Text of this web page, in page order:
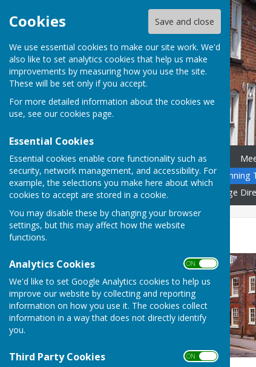
Cookies Save and close
We use essential cookies to make our site work. We'd
also like to set analytics cookies that help us make
improvements by measuring how you use the site.
These will be set only if you accept.
For more detailed information about the cookies we
use, see our cookies page.
Essential Cookies
Essential cookies enable core functionality such as
security, network management, and accessibility. For
example, the selections you make here about which
cookies to accept are stored in a cookie.
You may disable these by changing your browser
settings, but this may affect how the website
functions.
Analytics Cookies ON OFF
We'd like to set Google Analytics cookies to help us
improve our website by collecting and reporting
information on how you use it. The cookies collect
information in a way that does not directly identify
you.
Third Party Cookies ON OFF
Home News Councillors
Community Calendar
Governance
Village